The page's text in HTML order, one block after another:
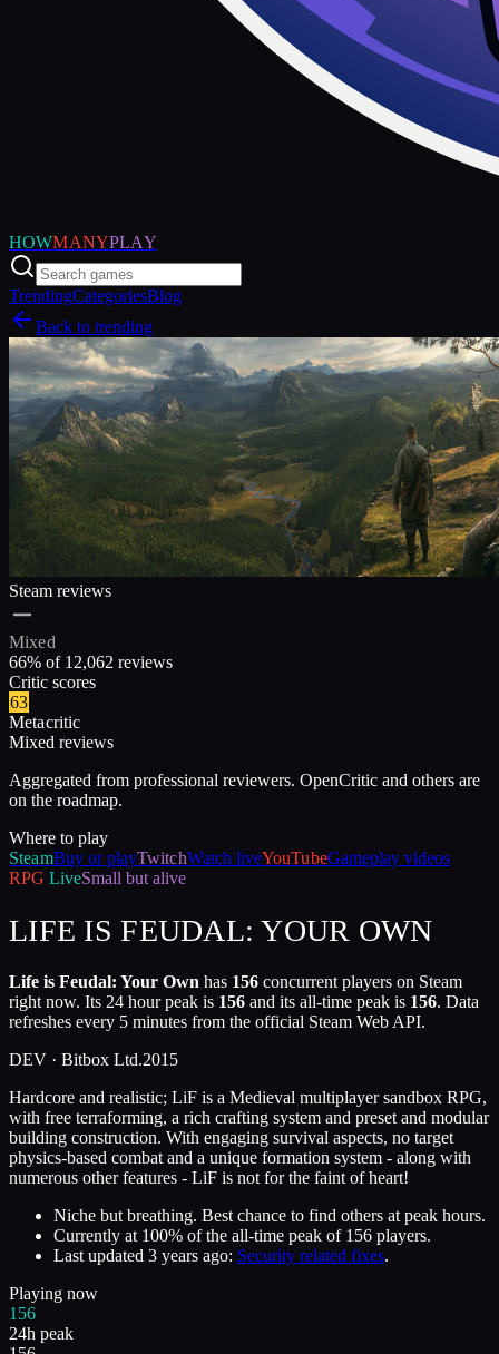
HOWMANYPLAY
TrendingCategoriesBlog
Back to trending
Steam reviews
Mixed
66% of 12,062 reviews
Critic scores
63
Metacritic
Mixed reviews
Aggregated from professional reviewers. OpenCritic and others are
on the roadmap.
Where to play
SteamBuy or playTwitchWatch liveYouTubeGameplay videos
RPG LiveSmall but alive
LIFE IS FEUDAL: YOUR OWN
Life is Feudal: Your Own has 156 concurrent players on Steam
right now. Its 24 hour peak is 156 and its all-time peak is 156. Data
refreshes every 5 minutes from the official Steam Web API.
DEV · Bitbox Ltd.2015
Hardcore and realistic; LiF is a Medieval multiplayer sandbox RPG,
with free terraforming, a rich crafting system and preset and modular
building construction. With engaging survival aspects, no target
physics-based combat and a unique formation system - along with
numerous other features - LiF is not for the faint of heart!
Niche but breathing. Best chance to find others at peak hours.
Currently at 100% of the all-time peak of 156 players.
Last updated 3 years ago: Security related fixes.
Playing now
156
24h peak